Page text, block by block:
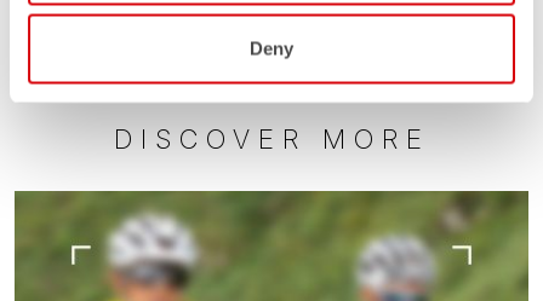
Deny
DISCOVER MORE